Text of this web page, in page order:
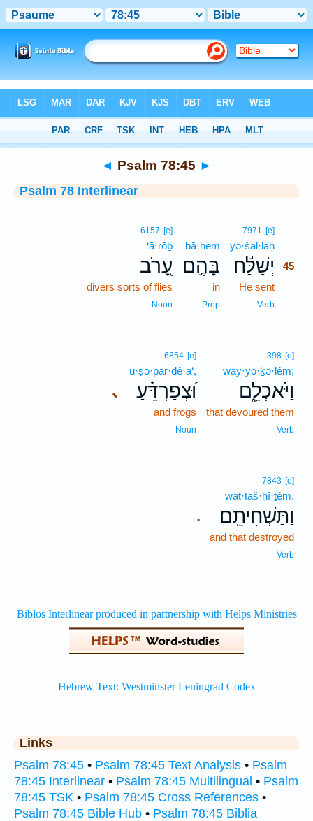
> Psalm 78:45
◄ Psalm 78:45 ►
Psalm 78 Interlinear
7971 [e]
yə·šal·laḥ
יְשַׁלַּ֬ח
45
He sent
Verb
bā·hem
בָּהֶ֣ם
in
Prep
6157 [e]
‘ā·rōḇ
עָ֭רֹב
divers sorts of flies
Noun
398 [e]
way·yō·ḵə·lêm;
וַיֹּאכְלֵ֑ם
that devoured them
Verb
､
6854 [e]
ū·ṣə·p̄ar·dê·a‘,
וּ֝צְפַרְדֵּ֗עַ
and frogs
Noun
.
7843 [e]
wat·taš·ḥî·ṯêm.
וַתַּשְׁחִיתֵֽם׃
and that destroyed
Verb
Links
Psalm 78:45 • Psalm 78:45 Text Analysis • Psalm
78:45 Interlinear • Psalm 78:45 Multilingual • Psalm
78:45 TSK • Psalm 78:45 Cross References •
Psalm 78:45 Bible Hub • Psalm 78:45 Biblia